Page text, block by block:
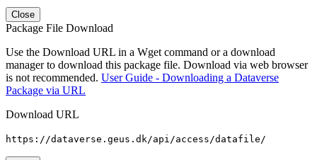
Close
Package File Download
Use the Download URL in a Wget command or a download
manager to download this package file. Download via web browser
is not recommended. User Guide - Downloading a Dataverse
Package via URL
Download URL
https://dataverse.geus.dk/api/access/datafile/